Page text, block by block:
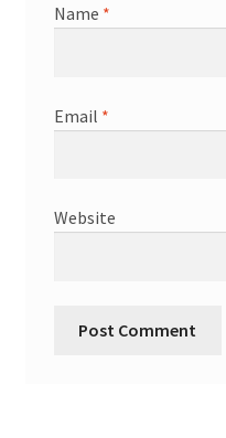
Name *
Email *
Website